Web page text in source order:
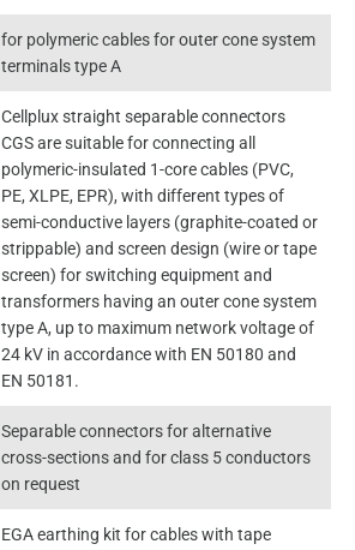
for polymeric cables for outer cone system
terminals type A
Cellplux straight separable connectors
CGS are suitable for connecting all
polymeric-insulated 1-core cables (PVC,
PE, XLPE, EPR), with different types of
semi-conductive layers (graphite-coated or
strippable) and screen design (wire or tape
screen) for switching equipment and
transformers having an outer cone system
type A, up to maximum network voltage of
24 kV in accordance with EN 50180 and
EN 50181.
Separable connectors for alternative
cross-sections and for class 5 conductors
on request
EGA earthing kit for cables with tape